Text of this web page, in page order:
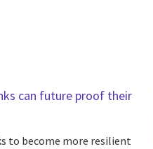
can future proof their
to become more resilient